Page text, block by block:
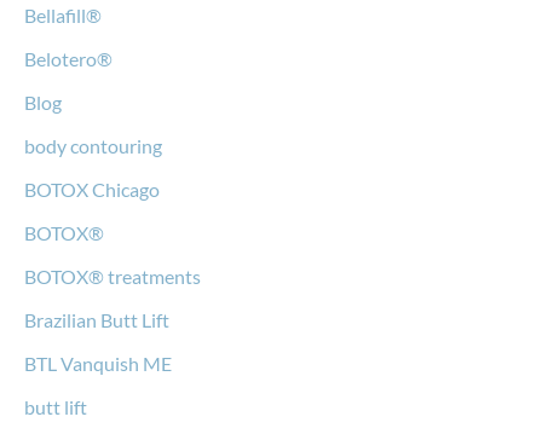
Bellafill®
Belotero®
Blog
body contouring
BOTOX Chicago
BOTOX®
BOTOX® treatments
Brazilian Butt Lift
BTL Vanquish ME
butt lift